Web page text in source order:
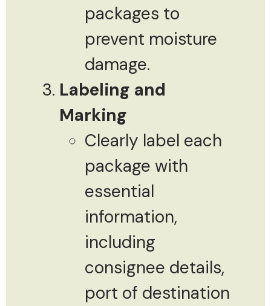
packages to
prevent moisture
damage.
Labeling and
Marking
Clearly label each
package with
essential
information,
including
consignee details,
port of destination